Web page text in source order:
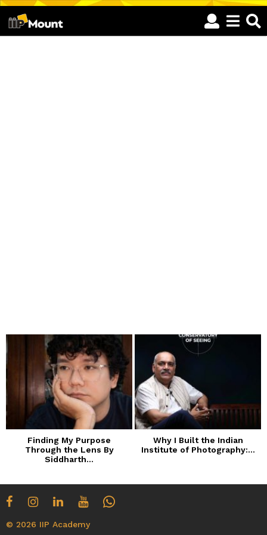
Finding My Purpose
Through the Lens By
Siddharth...
Why I Built the Indian
Institute of Photography:...
© 2026 IIP Academy